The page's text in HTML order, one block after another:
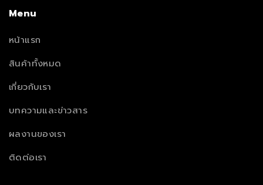
Menu
หน้าแรก
สินค้าทั้งหมด
เกี่ยวกับเรา
บทความและข่าวสาร
ผลงานของเรา
ติดต่อเรา